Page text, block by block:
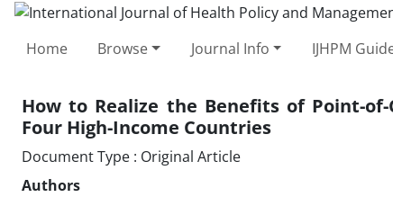
Home Browse Journal Info IJHPM
How to Realize the Benefits of Point-
Four High-Income Countries
Document Type : Original Article
Authors